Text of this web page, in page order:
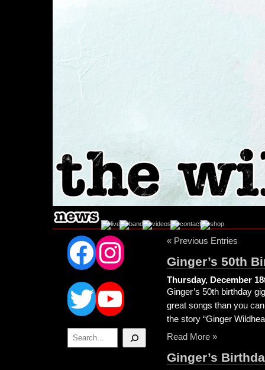
Facebook
Instagram
Twitter
YouTube
Search
« Previous Entries
Ginger’s 50th
Thursday, December
Ginger’s 50th birthday
great songs than you
the story “Ginger
Read More »
Ginger’s